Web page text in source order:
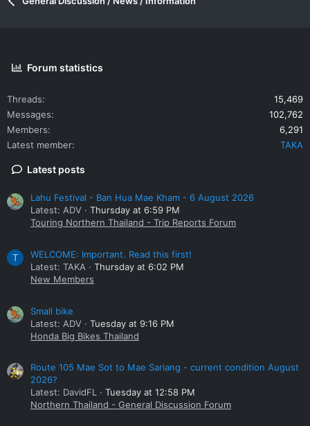
Forum statistics
Threads
15,469
Messages
102,762
Members
6,291
Latest member
TAKA
Latest posts
Lahu Festival - Ban Hua Mae Kham - 6 August 2026
Latest: ADV
Thursday at 6:59 PM
Touring Northern Thailand - Trip Reports Forum
T
WELCOME: Important. Read this first!
Latest: TAKA
Thursday at 6:02 PM
New Members
Small bike
Latest: ADV
Tuesday at 9:16 PM
Honda Big Bikes Thailand
Route 105 Mae Sot to Mae Sariang - current condition August
2026?
Latest: DavidFL
Tuesday at 12:58 PM
Northern Thailand - General Discussion Forum